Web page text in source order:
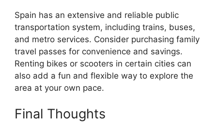
Spain has an extensive and reliable public
transportation system, including trains, buses,
and metro services. Consider purchasing family
travel passes for convenience and savings.
Renting bikes or scooters in certain cities can
also add a fun and flexible way to explore the
area at your own pace.
Final Thoughts